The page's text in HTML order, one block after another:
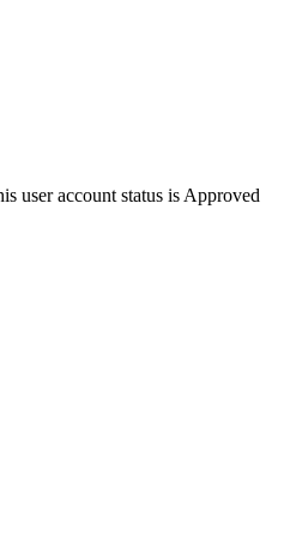
user account status is Approved